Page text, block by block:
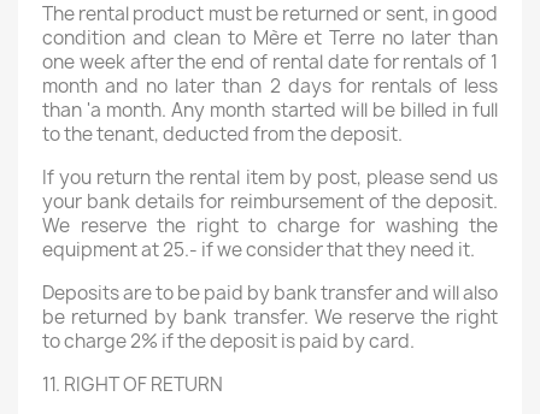
The rental product must be returned or sent, in good
condition and clean to Mère et Terre no later than
one week after the end of rental date for rentals of 1
month and no later than 2 days for rentals of less
than 'a month. Any month started will be billed in full
to the tenant, deducted from the deposit.
If you return the rental item by post, please send us
your bank details for reimbursement of the deposit.
We reserve the right to charge for washing the
equipment at 25.- if we consider that they need it.
Deposits are to be paid by bank transfer and will also
be returned by bank transfer. We reserve the right
to charge 2% if the deposit is paid by card.
11. RIGHT OF RETURN